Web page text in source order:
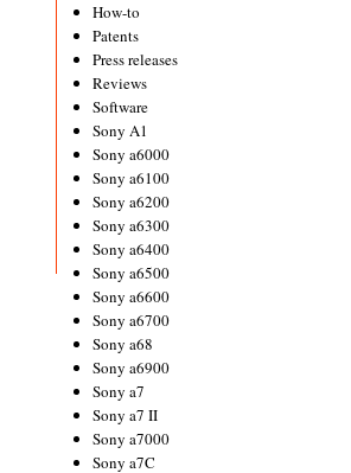
How-to
Patents
Press releases
Reviews
Software
Sony A1
Sony a6000
Sony a6100
Sony a6200
Sony a6300
Sony a6400
Sony a6500
Sony a6600
Sony a6700
Sony a68
Sony a6900
Sony a7
Sony a7 II
Sony a7000
Sony a7C